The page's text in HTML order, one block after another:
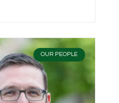
OUR PEOPLE